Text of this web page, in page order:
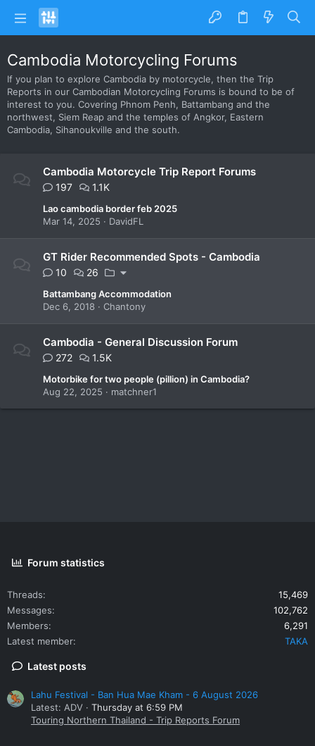
Cambodia Motorcycling Forums
If you plan to explore Cambodia by motorcycle, then the Trip
Reports in our Cambodian Motorcycling Forums is bound to be of
interest to you. Covering Phnom Penh, Battambang and the
northwest, Siem Reap and the temples of Angkor, Eastern
Cambodia, Sihanoukville and the south.
Cambodia Motorcycle Trip Report Forums
197 1.1K
Lao cambodia border feb 2025
Mar 14, 2025
DavidFL
GT Rider Recommended Spots - Cambodia
10 26
Battambang Accommodation
Dec 6, 2018
Chantony
Cambodia - General Discussion Forum
272 1.5K
Motorbike for two people (pillion) in Cambodia?
Aug 22, 2025
matchner1
Forum statistics
Threads
15,469
Messages
102,762
Members
6,291
Latest member
TAKA
Latest posts
Lahu Festival - Ban Hua Mae Kham - 6 August 2026
Latest: ADV
Thursday at 6:59 PM
Touring Northern Thailand - Trip Reports Forum